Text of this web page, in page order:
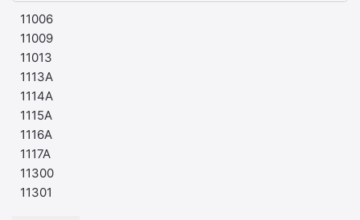
11006
11009
11013
1113A
1114A
1115A
1116A
1117A
11300
11301